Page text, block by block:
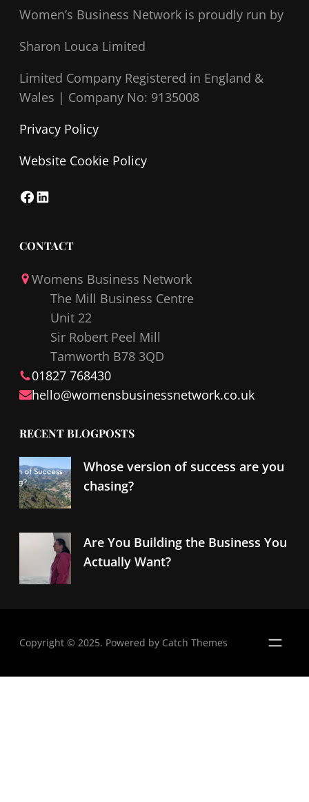
Women’s Business Network is proudly run by
Sharon Louca Limited
Limited Company Registered in England &
Wales | Company No: 9135008
Privacy Policy
Website Cookie Policy
F
c
b
L
n
e
CONTACT
Womens Business Network
The Mill Business Centre
Unit 22
Sir Robert Peel Mill
Tamworth B78 3QD
01827 768430
hello@womensbusinessnetwork.co.uk
RECENT BLOGPOSTS
Whose version of success are you
chasing?
Are You Building the Business You
Actually Want?
Copyright © 2025. Powered by Catch Themes